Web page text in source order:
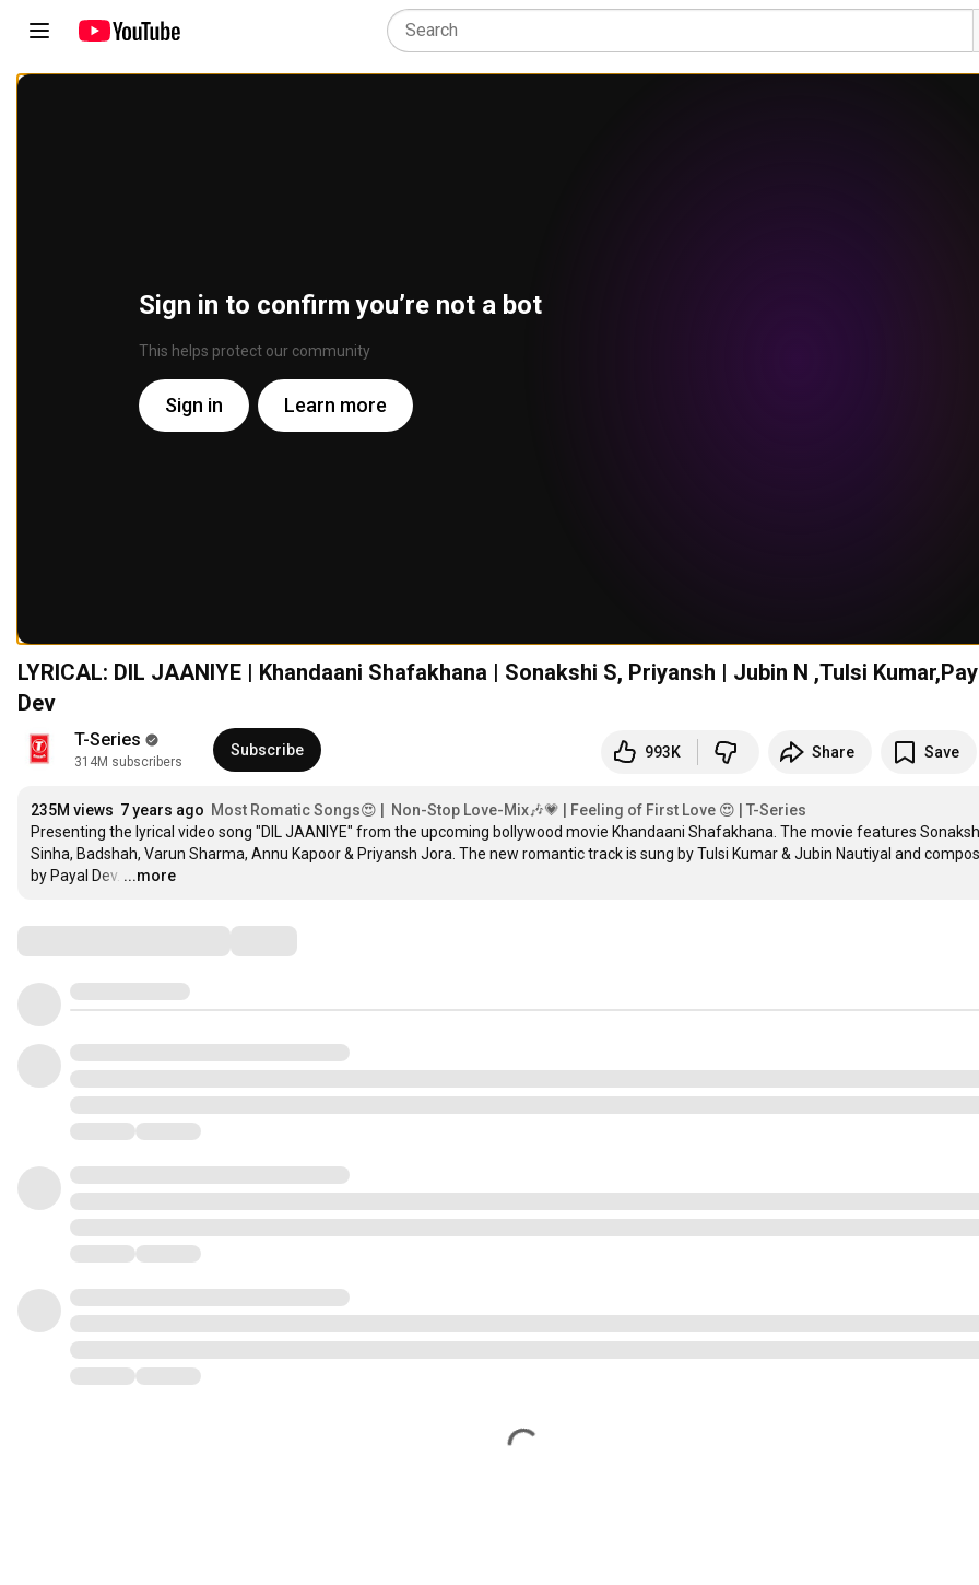
Sign in to confirm you’re not a bot
This helps protect our community
Sign in Learn more
LYRICAL: DIL JAANIYE | Khandaani Shafakhana | Sonakshi S, Priyansh | Jubin N ,Tulsi
Dev
T-Series
314M subscribers
Subscribe 993K Share Save
2
3
4
5
0
2
3
4
6
1
3
4
5
6
1
3
4
5
7
3
5
6
7
8
3
5
6
3
7
9
M views
1
4
5
7
8
9
0
5
6
9
0
1
2
4
7
9
years ago Most Romatic Songs😍 |  Non-Stop Love-Mix🎶💗 | Feeling of First Love 😍 | T-Series
Presenting the lyrical video song "DIL JAANIYE" from the upcoming bollywood movie Khandaani Shafakhana. The movie features
Sinha, Badshah, Varun Sharma, Annu Kapoor & Priyansh Jora. The new romantic track is sung by Tulsi Kumar & Jubin Nautiyal and
by Payal Dev. …
...more